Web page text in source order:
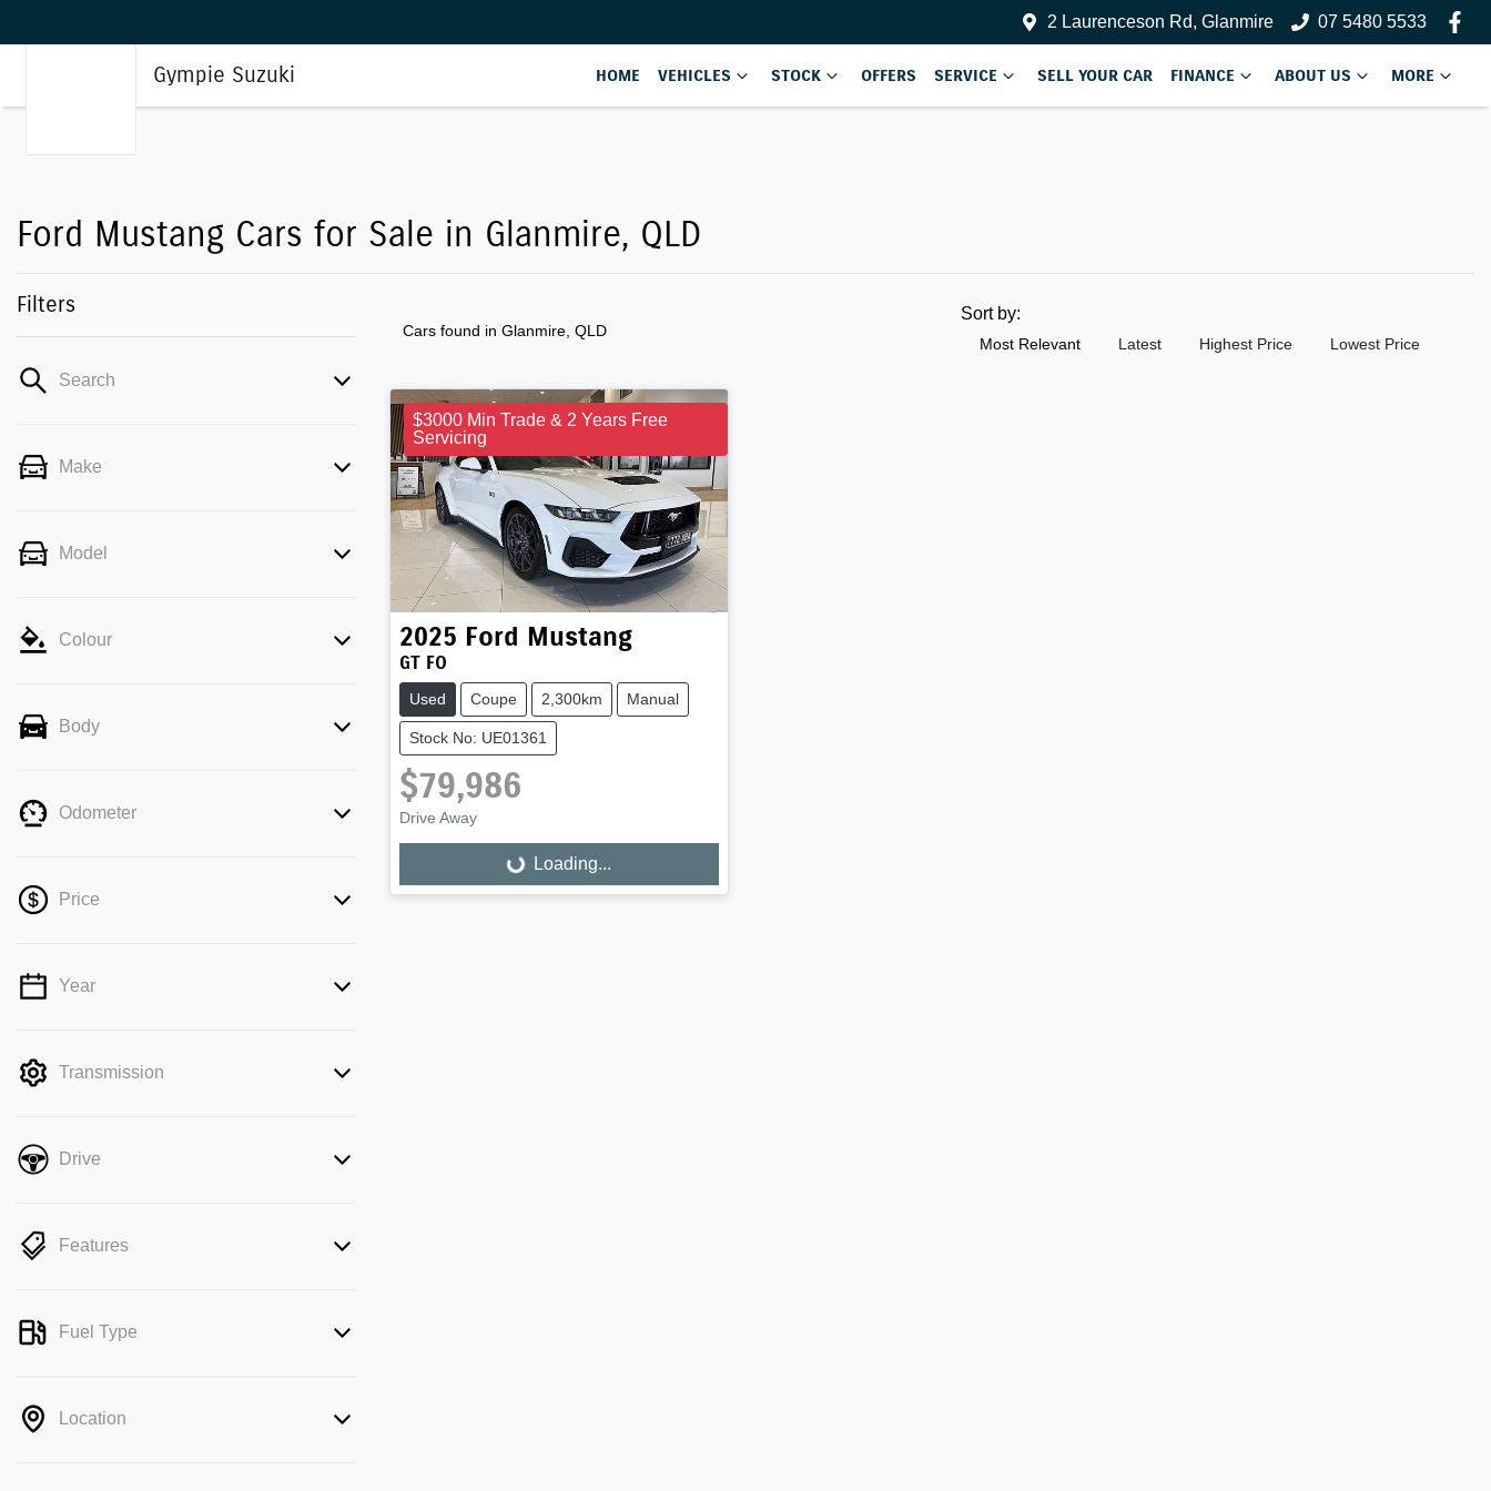
2 Laurenceson Rd, Glanmire 07 5480 5533
Gympie Suzuki HOME VEHICLES STOCK OFFERS SERVICE SELL YOUR CAR FINANCE ABOUT US MORE
Ford Mustang Cars for Sale in Glanmire, QLD
Filters
Search
Make
Model
Colour
Body
Odometer
Price
💡 Price filters are disabled when finance
Year
Transmission
Drive
Features
Fuel Type
Location
Cars found in Glanmire, QLD
Sort by:
Most Relevant Latest Highest Price Lowest Price
$3000 Min Trade & 2 Years Free
Servicing
2025 Ford Mustang
GT FO
Used Coupe 2,300km Manual
Stock No: UE01361
$79,986
Drive Away
Loading...Loading...